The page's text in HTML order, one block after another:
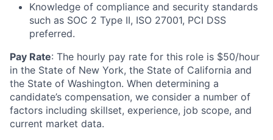
Knowledge of compliance and security standards
such as SOC 2 Type II, ISO 27001, PCI DSS
preferred.
Pay Rate: The hourly pay rate for this role is $50/hour
in the State of New York, the State of California and
the State of Washington. When determining a
candidate’s compensation, we consider a number of
factors including skillset, experience, job scope, and
current market data.